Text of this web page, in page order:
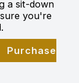
a sit-down
you're
Purchase